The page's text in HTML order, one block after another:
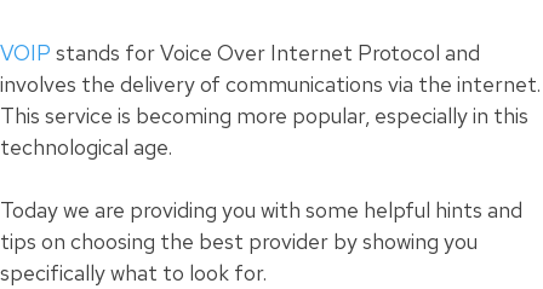
VOIP stands for Voice Over Internet Protocol and
involves the delivery of communications via the internet.
This service is becoming more popular, especially in this
technological age.
Today we are providing you with some helpful hints and
tips on choosing the best provider by showing you
specifically what to look for.